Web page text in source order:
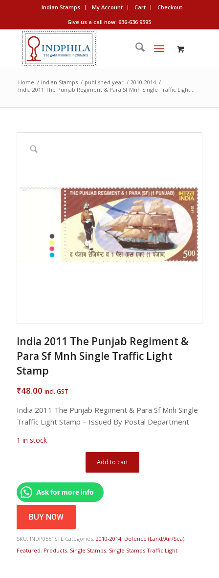
Indian Stamps My Account Cart
Checkout
Give us a call now: 636-636 9595
Home / Indian Stamps / published year / 2010-2014 /
India 2011 The Punjab Regiment & Para Sf Mnh Single Traffic Light...
India 2011 The Punjab Regiment &
Para Sf Mnh Single Traffic Light
Stamp
₹48.00 incl. GST
India 2011 The Punjab Regiment & Para Sf Mnh Single
Traffic Light Stamp – Issued By Postal Department
1 in stock
Add to cart
Ask for more info
BUY NOW
SKU: INDP0551STL Categories: 2010-2014, Defence (Land/Air/Sea),
Featured, Products, Single Stamps, Single Stamps Traffic Light